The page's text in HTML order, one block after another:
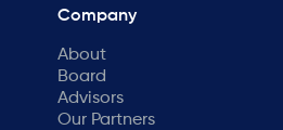
Company
About
Board
Advisors
Our Partners